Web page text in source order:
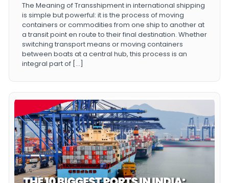
The Meaning of Transshipment in international shipping
is simple but powerful: it is the process of moving
containers or commodities from one ship to another at
a transit point en route to their final destination. Whether
switching transport means or moving containers
between boats at a central hub, this process is an
integral part of […]